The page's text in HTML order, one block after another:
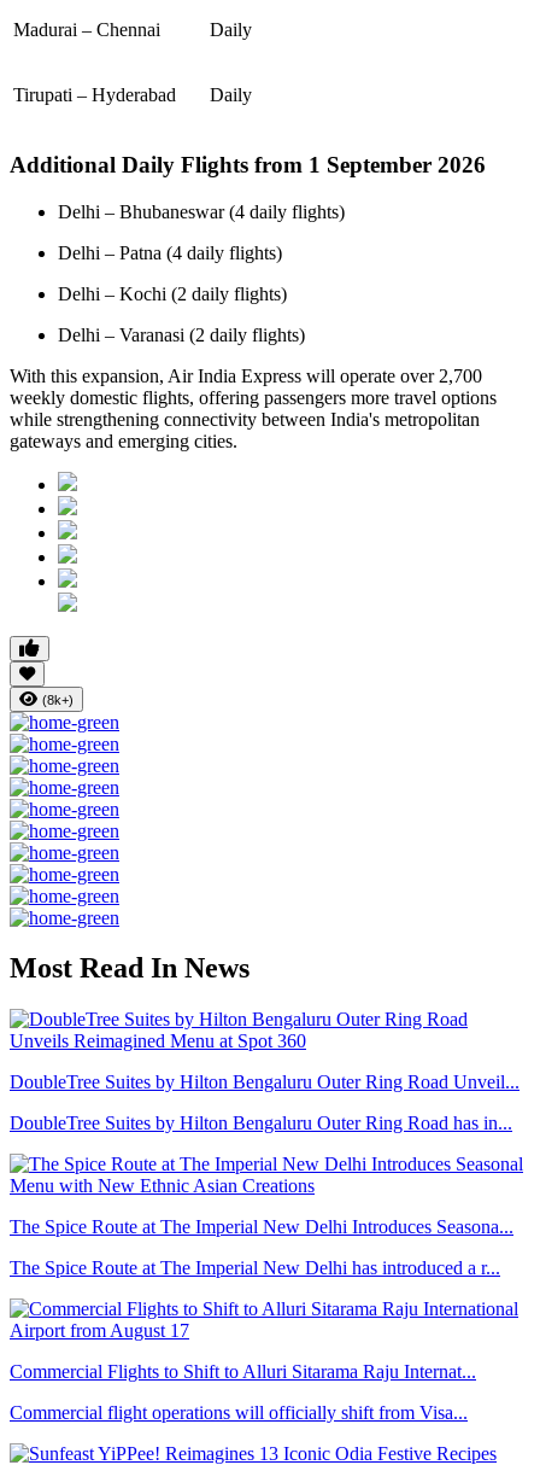
Madurai – Chennai Daily
Tirupati – Hyderabad Daily
Additional Daily Flights from 1 September 2026
Delhi – Bhubaneswar (4 daily flights)
Delhi – Patna (4 daily flights)
Delhi – Kochi (2 daily flights)
Delhi – Varanasi (2 daily flights)
With this expansion, Air India Express will operate over 2,700
weekly domestic flights, offering passengers more travel options
while strengthening connectivity between India's metropolitan
gateways and emerging cities.
(8k+)
Most Read In News
DoubleTree Suites by Hilton Bengaluru Outer Ring Road Unveil...
DoubleTree Suites by Hilton Bengaluru Outer Ring Road has in...
The Spice Route at The Imperial New Delhi Introduces Seasona...
The Spice Route at The Imperial New Delhi has introduced a r...
Commercial Flights to Shift to Alluri Sitarama Raju Internat...
Commercial flight operations will officially shift from Visa...